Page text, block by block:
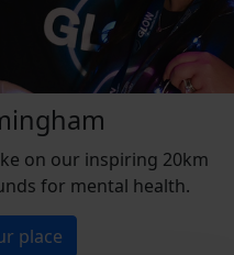
on our inspiring 20km
for mental health.
place